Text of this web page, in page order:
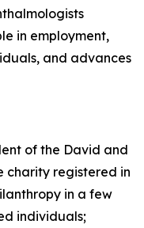
in employment,
and advances
of the David and
charity registered in
in a few
individuals;